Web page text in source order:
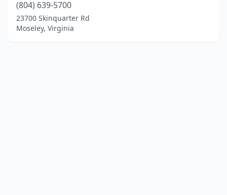
(804) 639-5700
23700 Skinquarter Rd
Moseley, Virginia